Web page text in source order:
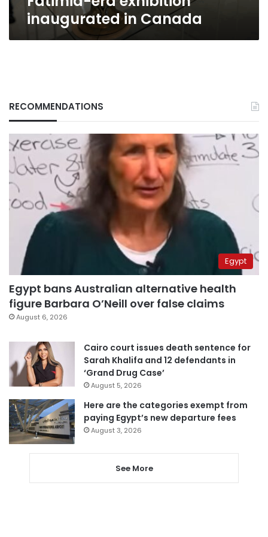
inaugurated in Canada
RECOMMENDATIONS
Egypt
Egypt bans Australian alternative health
figure Barbara O’Neill over false claims
August 6, 2026
Cairo court issues death sentence for
Sarah Khalifa and 12 defendants in
‘Grand Drug Case’
August 5, 2026
Here are the categories exempt from
paying Egypt’s new departure fees
August 3, 2026
See More